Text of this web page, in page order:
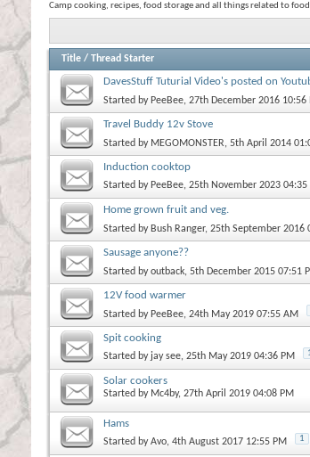
Camp cooking, recipes, food storage and all things related to
Title / Thread Starter
DavesStuff Tuturial Video's posted on
Started by PeeBee, 27th December 2016 10:56
Travel Buddy 12v Stove
Started by MEGOMONSTER, 5th April 2014
Induction cooktop
Started by PeeBee, 25th November 2023 04:35
Home grown fruit and veg.
Started by Bush Ranger, 25th September 2016
Sausage anyone??
Started byoutback, 5th December 2015 07:51
12V food warmer
Started by PeeBee, 24th May 2019 07:55 AM
Spit cooking
Started by jay see, 25th May 2019 04:36 PM
Solar cookers
Started by Mc4by, 27th April 2019 04:08 PM
Hams
Started byAvo, 4th August 2017 12:55 PM 1